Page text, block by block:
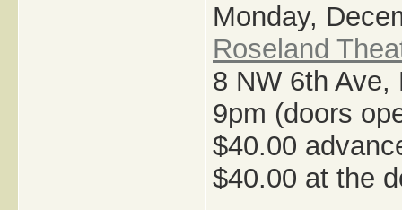
Monday,
Roseland
8 NW 6th Ave,
9pm (doors
$40.00
$40.00 at the